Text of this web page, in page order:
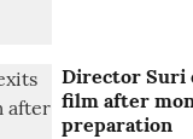
Director Suri
film after
preparation